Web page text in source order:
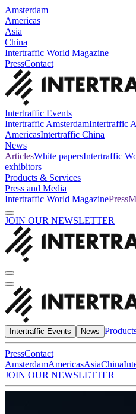
Amsterdam
Americas
Asia
China
Intertraffic World Magazine
PressContact
Intertraffic Events
Intertraffic AmsterdamIntertraffic
AmericasIntertraffic China
News
ArticlesWhite papersIntertraffic
exhibitors
Products & Services
Press and Media
Intertraffic World MagazinePress
JOIN OUR NEWSLETTER
Intertraffic Events News
PressContact
AmsterdamAmericasAsiaChina
JOIN OUR NEWSLETTER